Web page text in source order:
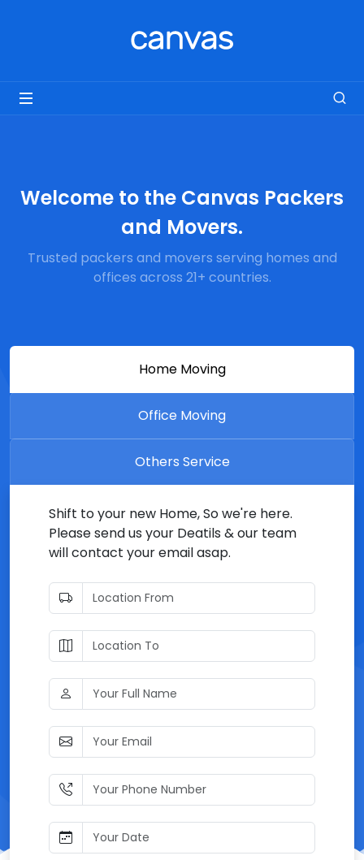
Welcome to the Canvas Packers
and Movers.
Trusted packers and movers serving homes and
offices across 21+ countries.
Home Moving
Office Moving
Others Service
Shift to your new Home, So we're here.
Please send us your Deatils & our team
will contact your email asap.